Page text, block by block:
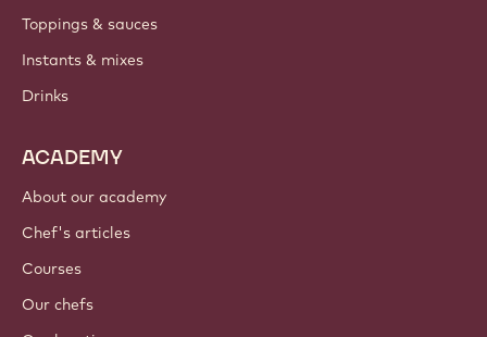
Toppings & sauces
Instants & mixes
Drinks
ACADEMY
About our academy
Chef's articles
Courses
Our chefs